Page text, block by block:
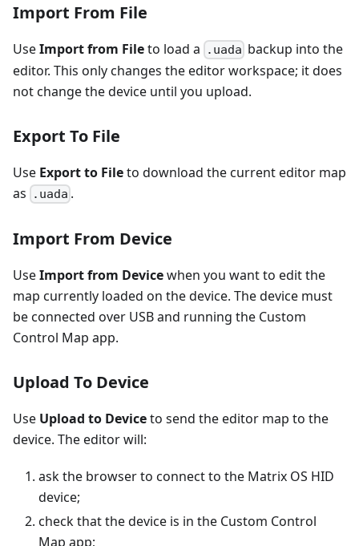
Import From File
UseImport from Fileto load a .uada backup into the
editor. This only changes the editor workspace; it does
not change the device until you upload.
Export To File
Use Export to Fileto download the current editor map
as
.uada .
Import From Device
UseImport from Devicewhen you want to edit the
map currently loaded on the device. The device must
be connected over USB and running the Custom
Control Map app.
Upload To Device
Use Upload to Deviceto send the editor map to the
device. The editor will:
ask the browser to connect to the Matrix OS HID
device;
check that the device is in the Custom Control
Map app;